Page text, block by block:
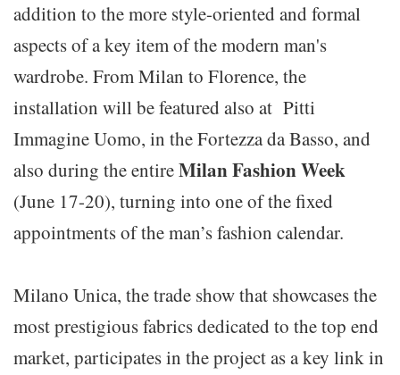
addition to the more style-oriented and formal
aspects of a key item of the modern man's
wardrobe. From Milan to Florence, the
installation will be featured also at Pitti
Immagine Uomo, in the Fortezza da Basso, and
also during the entireMilan Fashion Week
(June 17-20), turning into one of the fixed
appointments of the man’s fashion calendar.
Milano Unica, the trade show that showcases the
most prestigious fabrics dedicated to the top end
market, participates in the project as a key link in